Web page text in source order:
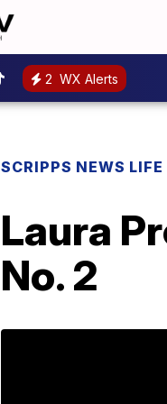
2 WX Alerts
SCRIPPS NEWS LIFE
Laura
No. 2